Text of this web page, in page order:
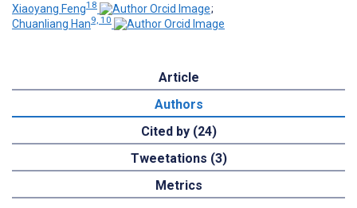
Xiaoyang Feng18
;
Chuanliang Han9, 10
Article
Authors
Cited by (24)
Tweetations (3)
Metrics